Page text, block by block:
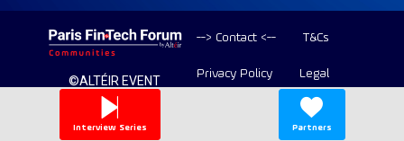
©ALTÉIR EVENT
2020-2026 ALL
RIGHT RESERVED
--> Contact <-- T&Cs
Privacy Policy Legal
Interview Series Partners